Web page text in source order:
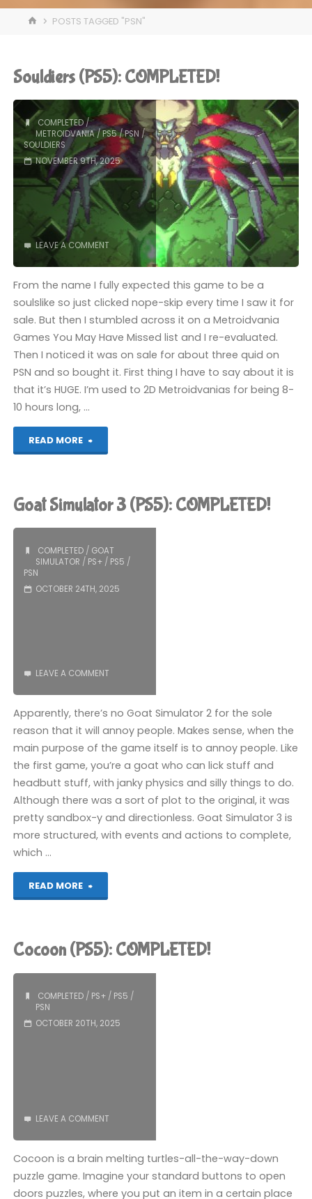
HOMEPOSTS TAGGED "PSN"
Souldiers (PS5): COMPLETED!
COMPLETED/
METROIDVANIA/PS5/PSN /
SOULDIERS
NOVEMBER 9TH, 2025
LEAVE A COMMENT
From the name I fully expected this game to be a
soulslike so just clicked nope-skip every time I saw it for
sale. But then I stumbled across it on a Metroidvania
Games You May Have Missed list and I re-evaluated.
Then I noticed it was on sale for about three quid on
PSN and so bought it. First thing I have to say about it is
that it’s HUGE. I’m used to 2D Metroidvanias for being 8-
10 hours long, …
READ MORE
"Souldiers
COMPLETED!"
Goat Simulator 3 (PS5): COMPLETED!
COMPLETED/ GOAT
SIMULATOR / PS+/ PS5 /
PSN
OCTOBER 24TH, 2025
LEAVE A COMMENT
Apparently, there’s no Goat Simulator 2 for the sole
reason that it will annoy people. Makes sense, when the
main purpose of the game itself is to annoy people. Like
the first game, you’re a goat who can lick stuff and
headbutt stuff, with janky physics and silly things to do.
Although there was a sort of plot to the original, it was
pretty sandbox-y and directionless. Goat Simulator 3 is
more structured, with events and actions to complete,
which …
READ MORE
"Goat
3
COMPLETED!"
Cocoon (PS5): COMPLETED!
COMPLETED/ PS+/ PS5 /
PSN
OCTOBER 20TH, 2025
LEAVE A COMMENT
Cocoon is a brain melting turtles-all-the-way-down
puzzle game. Imagine your standard buttons to open
doors puzzles, where you put an item in a certain place